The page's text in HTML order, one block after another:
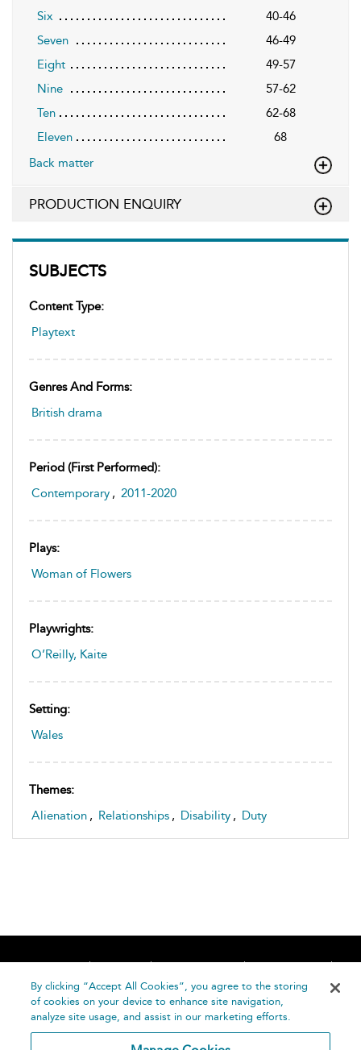
SUBJECTS
Content Type:
Playtext
Genres And Forms:
British drama
Period (first Performed):
Contemporary , 2011-2020
Plays:
Woman of Flowers
Playwrights:
O’Reilly, Kaite
Setting:
Wales
Themes:
Alienation , Relationships , Disability , Duty
Six
40-46
Seven
46-49
Eight
49-57
Nine
57-62
Ten
62-68
Eleven
68
Back matter
PRODUCTION ENQUIRY
Home About Accessibility
Contact Us
Help
By clicking “Accept All Cookies”, you agree to the storing
of cookies on your device to enhance site navigation,
analyze site usage, and assist in our marketing efforts.